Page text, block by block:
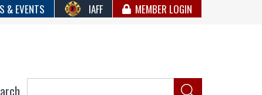
& EVENTS IAFF MEMBER LOGIN